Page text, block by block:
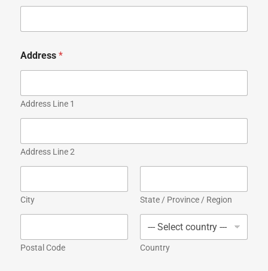
Address *
Address Line 1
Address Line 2
City State / Province / Region
Postal Code Country